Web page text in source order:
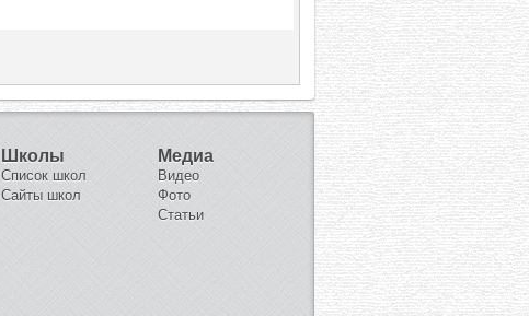
Школы
Список школ
Сайты школ
Медиа
Видео
Фото
Статьи